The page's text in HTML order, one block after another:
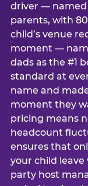
driver — named
parents, with
child’s venue
moment —
dads as the #1
standard at
name and
moment they
pricing means
headcount
ensures that
your child
party host